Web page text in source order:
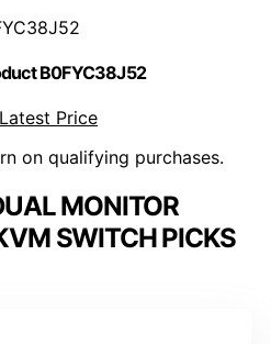
B0FYC38J52
Price
on qualifying purchases.
MONITOR
SWITCH PICKS